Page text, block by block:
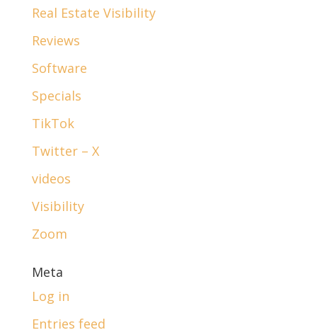
Real Estate Visibility
Reviews
Software
Specials
TikTok
Twitter – X
videos
Visibility
Zoom
Meta
Log in
Entries feed